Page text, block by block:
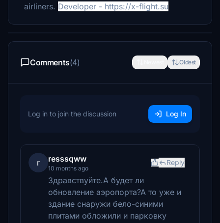
airliners. Developer - https://x-flight.su
Comments(4) Oldest
Log in to join the discussion Log In
r resssqww
10 months ago
Reply
Здравствуйте.А будет ли
обновление аэропорта?А то уже и
здание снаружи бело-синими
плитами обложили и парковку